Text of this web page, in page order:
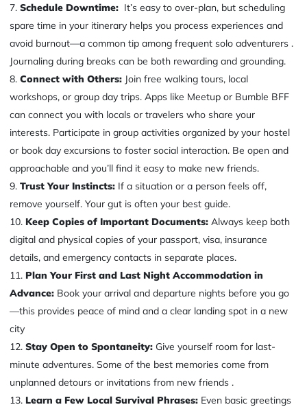
Schedule Downtime: It’s easy to over-plan, but scheduling
spare time in your itinerary helps you process experiences and
avoid burnout—a common tip among frequent solo adventurers .
Journaling during breaks can be both rewarding and grounding.
Connect with Others: Join free walking tours, local
workshops, or group day trips. Apps like Meetup or Bumble BFF
can connect you with locals or travelers who share your
interests. Participate in group activities organized by your hostel
or book day excursions to foster social interaction. Be open and
approachable and you’ll find it easy to make new friends.
Trust Your Instincts: If a situation or a person feels off,
remove yourself. Your gut is often your best guide.
Keep Copies of Important Documents: Always keep both
digital and physical copies of your passport, visa, insurance
details, and emergency contacts in separate places.
Plan Your First and Last Night Accommodation in
Advance: Book your arrival and departure nights before you go
—this provides peace of mind and a clear landing spot in a new
city
Stay Open to Spontaneity: Give yourself room for last-
minute adventures. Some of the best memories come from
unplanned detours or invitations from new friends .
Learn a Few Local Survival Phrases: Even basic greetings